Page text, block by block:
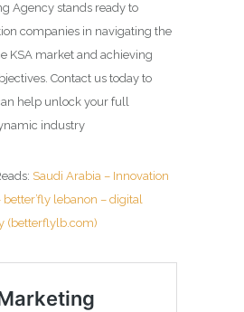
Agency stands ready to
companies in navigating the
KSA market and achieving
Contact us today to
help unlock your full
industry
Saudi Arabia – Innovation
lebanon – digital
(betterflylb.com)